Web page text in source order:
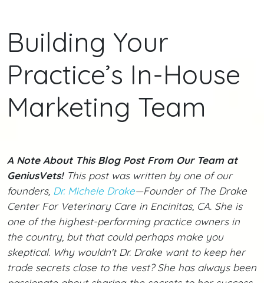
Building Your
Practice’s In-House
Marketing Team
A Note About This Blog Post From Our Team at
GeniusVets!This post was written by one of our
founders, Dr. Michele Drake—Founder of The Drake
Center For Veterinary Care in Encinitas, CA. She is
one of the highest-performing practice owners in
the country, but that could perhaps make you
skeptical. Why wouldn't Dr. Drake want to keep her
trade secrets close to the vest? She has always been